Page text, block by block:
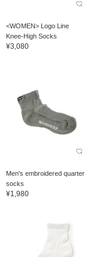
<WOMEN> Logo Line
Knee-High Socks
¥3,080
Men's embroidered quarter
socks
¥1,980